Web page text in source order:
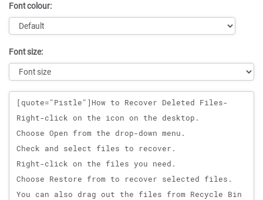
Font colour:
Font size:
Message